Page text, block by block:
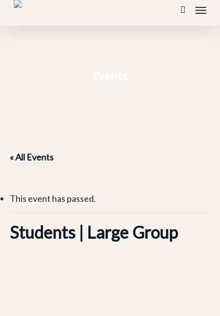
Skip
search
Menu
« All Events
This event has passed.
Students | Large Group